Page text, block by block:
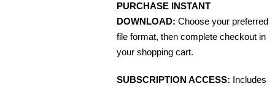
PURCHASE INSTANT
DOWNLOAD: Choose your preferred
file format, then complete checkout in
your shopping cart.
SUBSCRIPTION ACCESS: Includes